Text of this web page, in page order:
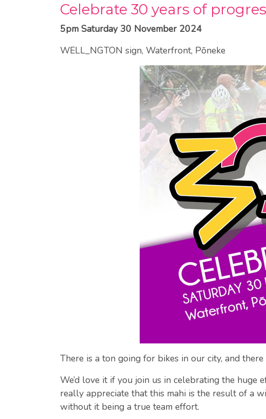
Celebrate 30 years of
5pm Saturday 30 November 2024
WELL_NGTON sign, Waterfront, Pōneke
There is a ton going for bikes in our city, and
We’d love it if you join us in celebrating the huge
really appreciate that this mahi is the result of a
without it being a true team effort.